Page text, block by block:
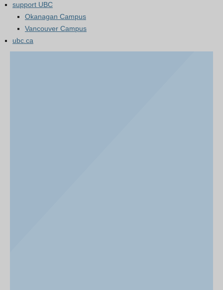
support UBC
Okanagan Campus
Vancouver Campus
ubc.ca